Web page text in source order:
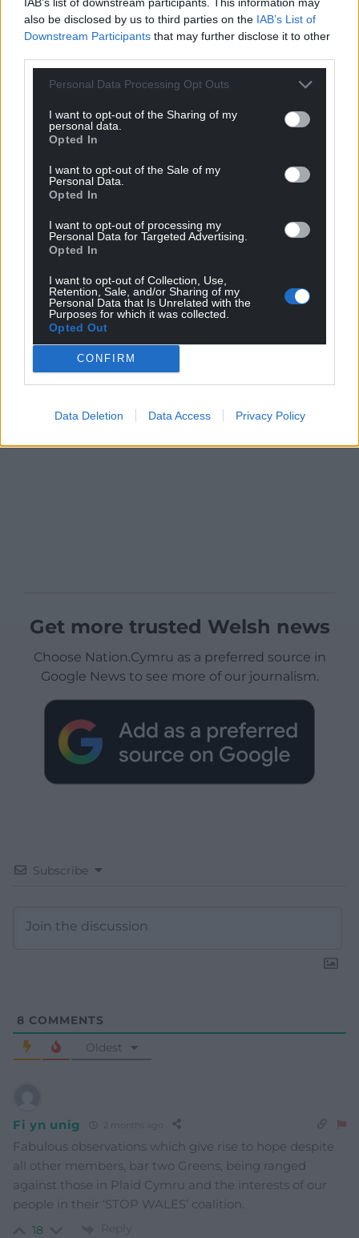
also be disclosed by us to third parties on the IAB’s List of
Downstream Participants that may further disclose it to other
Personal Data Processing Opt Outs
I want to opt-out of the Sharing of my
personal data.
Opted In
I want to opt-out of the Sale of my
Personal Data.
Opted In
I want to opt-out of processing my
Personal Data for Targeted Advertising.
Opted In
I want to opt-out of Collection, Use,
Retention, Sale, and/or Sharing of my
Personal Data that Is Unrelated with the
Purposes for which it was collected.
Opted Out
CONFIRM
Data Deletion Data Access Privacy Policy
Get more trusted Welsh news
Choose Nation.Cymru as a preferred source in
Google News to see more of our journalism.
Subscribe
8 COMMENTS
Oldest
Fi yn unig 2 months ago
Fabulous observations which give rise to hope despite
all other members, bar two Greens, being ranged
against those in Plaid Cymru and the interests of our
people in their ‘STOP WALES’ coalition.
18 Reply